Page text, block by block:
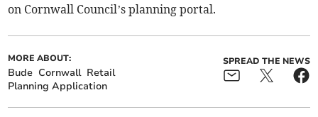
on Cornwall Council’s planning portal.
MORE ABOUT:
Bude Cornwall Retail
Planning Application
SPREAD THE NEWS